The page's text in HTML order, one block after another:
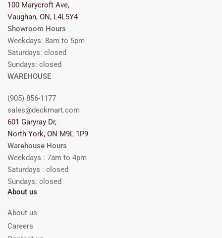
100 Marycroft Ave,
Vaughan, ON, L4L5Y4
Showroom Hours
Weekdays: 8am to 5pm
Saturdays: closed
Sundays: closed
WAREHOUSE
(905) 856-1177
sales@deckmart.com
601 Garyray Dr,
North York, ON M9L 1P9
Warehouse Hours
Weekdays : 7am to 4pm
Saturdays : closed
Sundays: closed
About us
About us
Careers